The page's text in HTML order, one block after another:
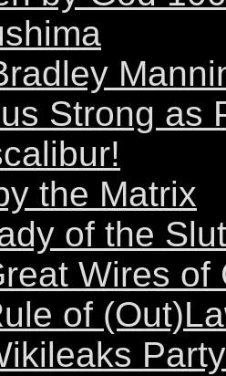
Strong as
the Matrix
of the
Wires of
of
Party